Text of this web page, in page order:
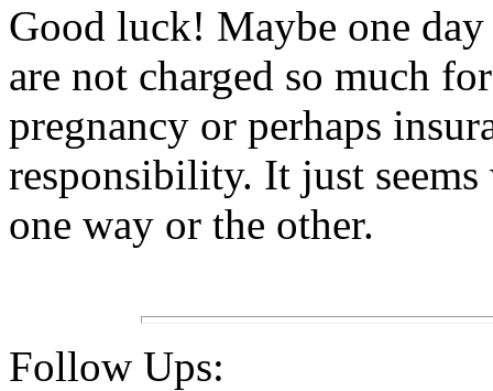
Good luck! Maybe one
are not charged so much
pregnancy or perhaps
responsibility. It just
one way or the other.
Follow Ups: